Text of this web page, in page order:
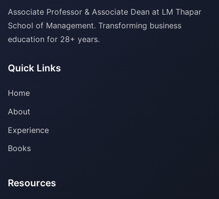
Associate Professor & Associate Dean at LM Thapar
School of Management. Transforming business
education for 28+ years.
Quick Links
Home
About
Experience
Books
Resources